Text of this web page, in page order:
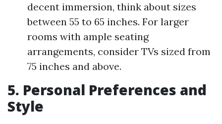
decent immersion, think about sizes
between 55 to 65 inches. For larger
rooms with ample seating
arrangements, consider TVs sized from
75 inches and above.
5. Personal Preferences and
Style